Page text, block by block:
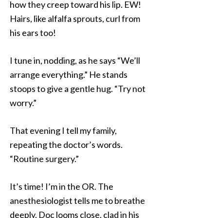
how they creep toward his lip. EW!
Hairs, like alfalfa sprouts, curl from
his ears too!
I tune in, nodding, as he says “We’ll
arrange everything.” He stands
stoops to give a gentle hug. “Try not
worry.”
That evening I tell my family,
repeating the doctor’s words.
“Routine surgery.”
It’s time! I’m in the OR. The
anesthesiologist tells me to breathe
deeply. Doc looms close, clad in his